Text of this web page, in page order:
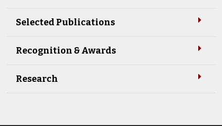
Selected Publications
Recognition & Awards
Research